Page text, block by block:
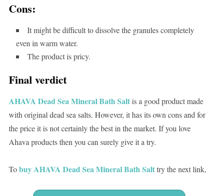
Cons:
It might be difficult to dissolve the granules completely
even in warm water.
The product is pricy.
Final verdict
AHAVA Dead Sea Mineral Bath Saltis a good product made
with original dead sea salts. However, it has its own cons and for
the price it is not certainly the best in the market. If you love
Ahava products then you can surely give it a try.
Tobuy AHAVA Dead Sea Mineral Bath Salttry the next link,